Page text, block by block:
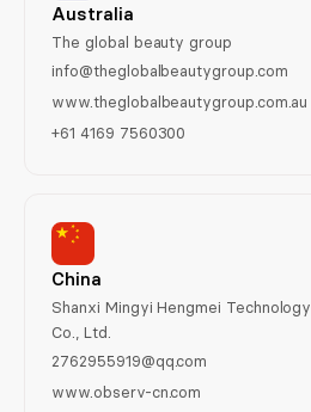
Australia
The global beauty group
info@theglobalbeautygroup.com
www.theglobalbeautygroup.com.au
+61 4169 7560300
China
Shanxi Mingyi Hengmei Technology
Co., Ltd.
2762955919@qq.com
www.observ-cn.com